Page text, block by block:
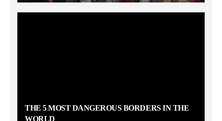
THE 5 MOST DANGEROUS BORDERS IN THE
WORLD